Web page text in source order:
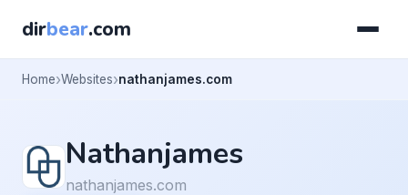
dirbear.com
Home Websites nathanjames.com
Nathanjames
nathanjames.com